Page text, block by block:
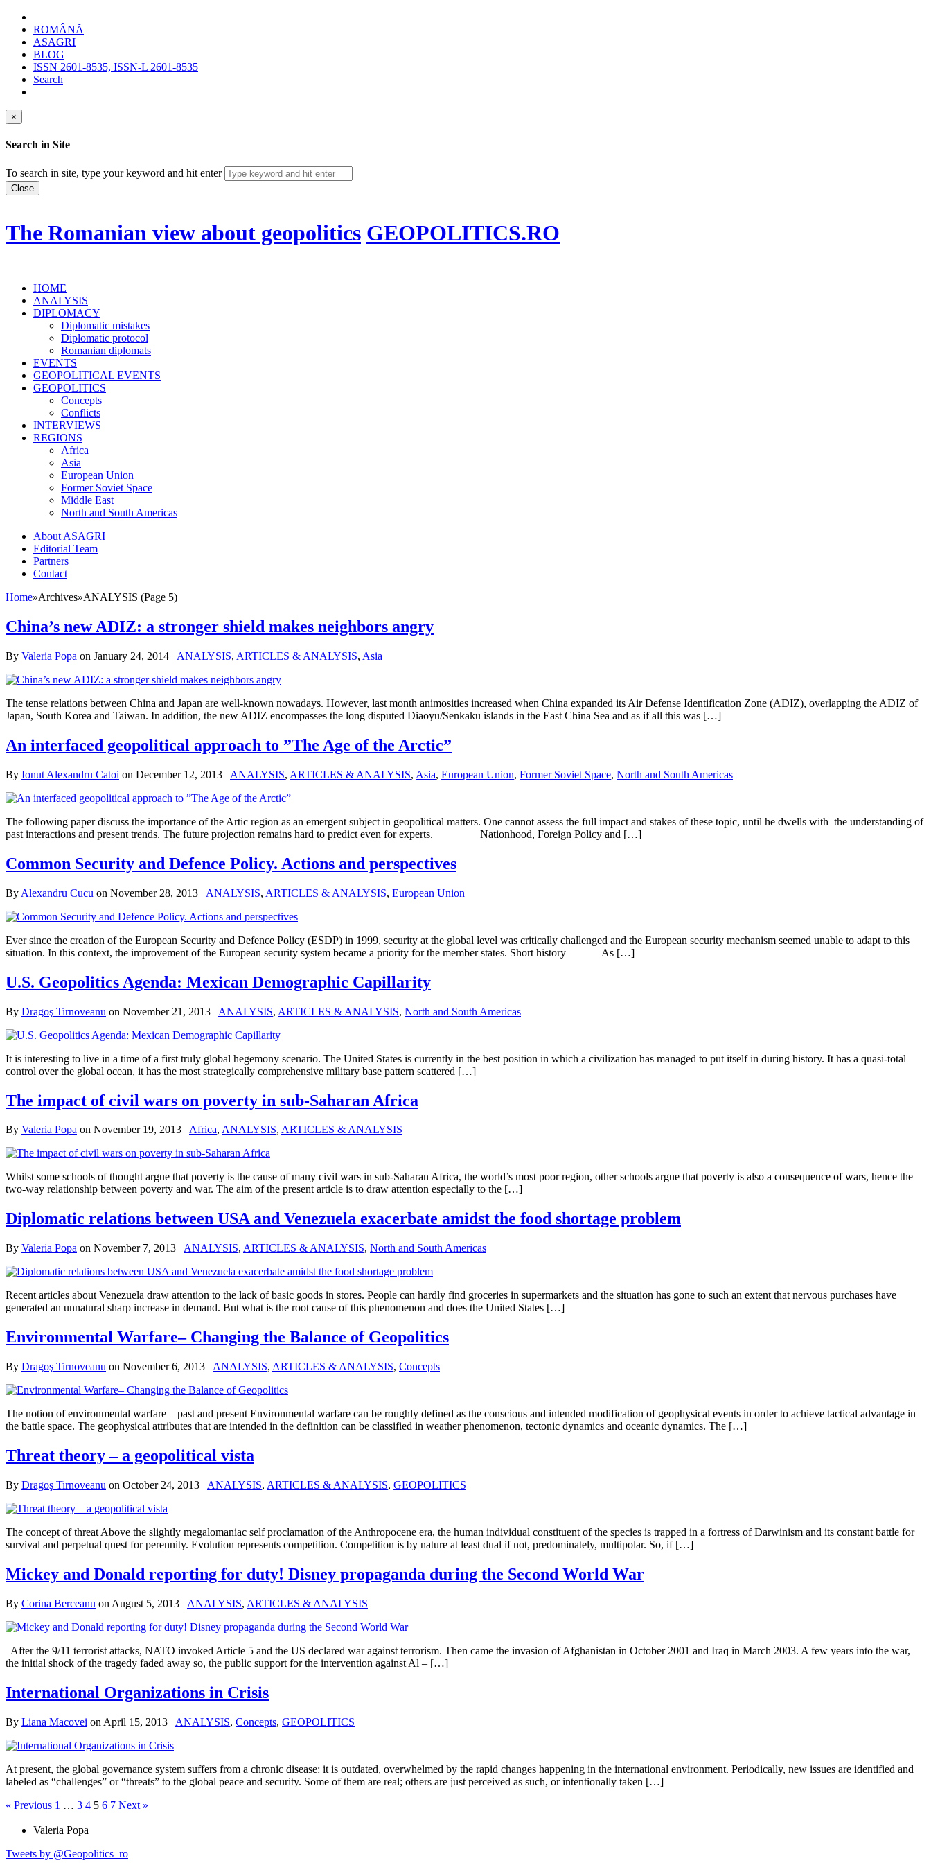
ROMÂNĂ
ASAGRI
BLOG
ISSN 2601-8535, ISSN-L 2601-8535
Search
×
Search in Site
To search in site, type your keyword and hit enter
Close
The Romanian view about geopolitics GEOPOLITICS.RO
HOME
ANALYSIS
DIPLOMACY
Diplomatic mistakes
Diplomatic protocol
Romanian diplomats
EVENTS
GEOPOLITICAL EVENTS
GEOPOLITICS
Concepts
Conflicts
INTERVIEWS
REGIONS
Africa
Asia
European Union
Former Soviet Space
Middle East
North and South Americas
About ASAGRI
Editorial Team
Partners
Contact
Home»Archives»ANALYSIS (Page 5)
China’s new ADIZ: a stronger shield makes neighbors angry
By Valeria Popa on January 24, 2014 ANALYSIS, ARTICLES & ANALYSIS, Asia
The tense relations between China and Japan are well-known nowadays. However, last month animosities increased when China expanded its Air Defense Identification Zone (ADIZ), overlapping the ADIZ of
Japan, South Korea and Taiwan. In addition, the new ADIZ encompasses the long disputed Diaoyu/Senkaku islands in the East China Sea and as if all this was […]
An interfaced geopolitical approach to ”The Age of the Arctic”
By Ionut Alexandru Catoi on December 12, 2013 ANALYSIS, ARTICLES & ANALYSIS, Asia, European Union, Former Soviet Space, North and South Americas
The following paper discuss the importance of the Artic region as an emergent subject in geopolitical matters. One cannot assess the full impact and stakes of these topic, until he dwells with the understanding of
past interactions and present trends. The future projection remains hard to predict even for experts. Nationhood, Foreign Policy and […]
Common Security and Defence Policy. Actions and perspectives
By Alexandru Cucu on November 28, 2013 ANALYSIS, ARTICLES & ANALYSIS, European Union
Ever since the creation of the European Security and Defence Policy (ESDP) in 1999, security at the global level was critically challenged and the European security mechanism seemed unable to adapt to this
situation. In this context, the improvement of the European security system became a priority for the member states. Short history As […]
U.S. Geopolitics Agenda: Mexican Demographic Capillarity
By Dragoş Tirnoveanu on November 21, 2013 ANALYSIS, ARTICLES & ANALYSIS, North and South Americas
It is interesting to live in a time of a first truly global hegemony scenario. The United States is currently in the best position in which a civilization has managed to put itself in during history. It has a quasi-total
control over the global ocean, it has the most strategically comprehensive military base pattern scattered […]
The impact of civil wars on poverty in sub-Saharan Africa
By Valeria Popa on November 19, 2013 Africa, ANALYSIS, ARTICLES & ANALYSIS
Whilst some schools of thought argue that poverty is the cause of many civil wars in sub-Saharan Africa, the world’s most poor region, other schools argue that poverty is also a consequence of wars, hence the
two-way relationship between poverty and war. The aim of the present article is to draw attention especially to the […]
Diplomatic relations between USA and Venezuela exacerbate amidst the food shortage problem
By Valeria Popa on November 7, 2013 ANALYSIS, ARTICLES & ANALYSIS, North and South Americas
Recent articles about Venezuela draw attention to the lack of basic goods in stores. People can hardly find groceries in supermarkets and the situation has gone to such an extent that nervous purchases have
generated an unnatural sharp increase in demand. But what is the root cause of this phenomenon and does the United States […]
Environmental Warfare– Changing the Balance of Geopolitics
By Dragoş Tirnoveanu on November 6, 2013 ANALYSIS, ARTICLES & ANALYSIS, Concepts
The notion of environmental warfare – past and present Environmental warfare can be roughly defined as the conscious and intended modification of geophysical events in order to achieve tactical advantage in
the battle space. The geophysical attributes that are intended in the definition can be classified in weather phenomenon, tectonic dynamics and oceanic dynamics. The […]
Threat theory – a geopolitical vista
By Dragoş Tirnoveanu on October 24, 2013 ANALYSIS, ARTICLES & ANALYSIS, GEOPOLITICS
The concept of threat Above the slightly megalomaniac self proclamation of the Anthropocene era, the human individual constituent of the species is trapped in a fortress of Darwinism and its constant battle for
survival and perpetual quest for perennity. Evolution represents competition. Competition is by nature at least dual if not, predominately, multipolar. So, if […]
Mickey and Donald reporting for duty! Disney propaganda during the Second World War
By Corina Berceanu on August 5, 2013 ANALYSIS, ARTICLES & ANALYSIS
After the 9/11 terrorist attacks, NATO invoked Article 5 and the US declared war against terrorism. Then came the invasion of Afghanistan in October 2001 and Iraq in March 2003. A few years into the war,
the initial shock of the tragedy faded away so, the public support for the intervention against Al – […]
International Organizations in Crisis
By Liana Macovei on April 15, 2013 ANALYSIS, Concepts, GEOPOLITICS
At present, the global governance system suffers from a chronic disease: it is outdated, overwhelmed by the rapid changes happening in the international environment. Periodically, new issues are identified and
labeled as “challenges” or “threats” to the global peace and security. Some of them are real; others are just perceived as such, or intentionally taken […]
« Previous 1 … 3 4 5 6 7 Next »
Valeria Popa
Tweets by @Geopolitics_ro